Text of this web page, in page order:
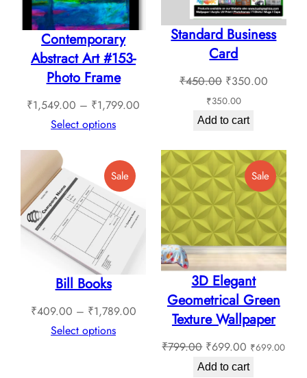
chosen
on
the
product
page
Contemporary
Abstract Art #153-
Photo Frame
₹1,549.00 – ₹1,799.00
through
₹1,799.00
Select options
Standard Business
Card
₹450.00 Original
price
was:
₹350.00Current
₹350.00
Add to cart
SaleProduct
On
Sale
Bill Books
₹409.00 – ₹1,789.00Price
₹409.00
Select options
SaleProduct
On
Sale
3D Elegant
Geometrical Green
Texture Wallpaper
₹799.00 Original
price
₹699.00 Current
price
₹699.00
Add to cart